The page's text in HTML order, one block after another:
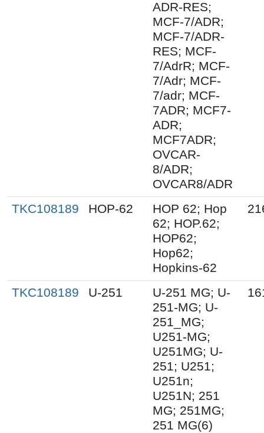
ADR-RES;
MCF-7/ADR;
MCF-7/ADR-
RES; MCF-
7/AdrR; MCF-
7/Adr; MCF-
7/adr; MCF-
7ADR; MCF7-
ADR;
MCF7ADR;
OVCAR-
8/ADR;
OVCAR8/ADR
TKC108189
HOP-62
HOP 62; Hop
62; HOP.62;
HOP62;
Hop62;
Hopkins-62
TKC108189 U-251
U-251 MG; U-
251-MG; U-
251_MG;
U251-MG;
U251MG; U-
251; U251;
U251n;
U251N; 251
MG; 251MG;
251 MG(6)